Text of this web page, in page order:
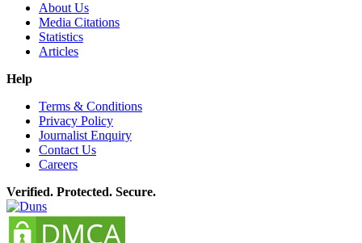
About Us
Media Citations
Statistics
Articles
Help
Terms & Conditions
Privacy Policy
Journalist Enquiry
Contact Us
Careers
Verified. Protected. Secure.